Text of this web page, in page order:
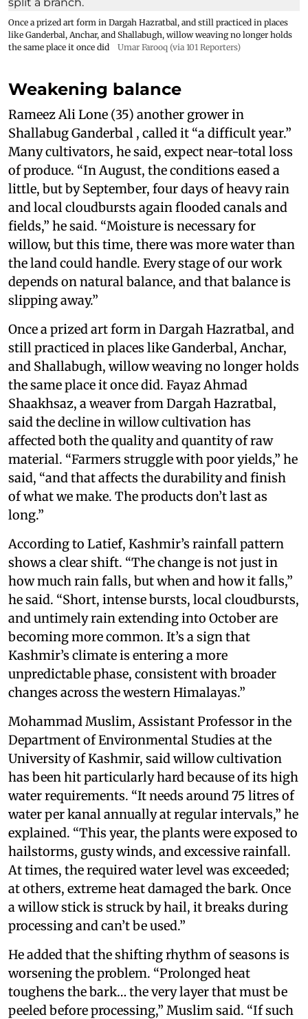
Once a prized art form in Dargah Hazratbal, and still practiced in places
like Ganderbal, Anchar, and Shallabugh, willow weaving no longer holds
the same place it once did
Umar Farooq (via 101 Reporters)
Weakening balance
Rameez Ali Lone (35) another grower in
Shallabug Ganderbal , called it “a difficult year.”
Many cultivators, he said, expect near-total loss
of produce. “In August, the conditions eased a
little, but by September, four days of heavy rain
and local cloudbursts again flooded canals and
fields,” he said. “Moisture is necessary for
willow, but this time, there was more water than
the land could handle. Every stage of our work
depends on natural balance, and that balance is
slipping away.”
Once a prized art form in Dargah Hazratbal, and
still practiced in places like Ganderbal, Anchar,
and Shallabugh, willow weaving no longer holds
the same place it once did. Fayaz Ahmad
Shaakhsaz, a weaver from Dargah Hazratbal,
said the decline in willow cultivation has
affected both the quality and quantity of raw
material. “Farmers struggle with poor yields,” he
said, “and that affects the durability and finish
of what we make. The products don’t last as
long.”
According to Latief, Kashmir’s rainfall pattern
shows a clear shift. “The change is not just in
how much rain falls, but when and how it falls,”
he said. “Short, intense bursts, local cloudbursts,
and untimely rain extending into October are
becoming more common. It’s a sign that
Kashmir’s climate is entering a more
unpredictable phase, consistent with broader
changes across the western Himalayas.”
Mohammad Muslim, Assistant Professor in the
Department of Environmental Studies at the
University of Kashmir, said willow cultivation
has been hit particularly hard because of its high
water requirements. “It needs around 75 litres of
water per kanal annually at regular intervals,” he
explained. “This year, the plants were exposed to
hailstorms, gusty winds, and excessive rainfall.
At times, the required water level was exceeded;
at others, extreme heat damaged the bark. Once
a willow stick is struck by hail, it breaks during
processing and can’t be used.”
He added that the shifting rhythm of seasons is
worsening the problem. “Prolonged heat
toughens the bark… the very layer that must be
peeled before processing,” Muslim said. “If such